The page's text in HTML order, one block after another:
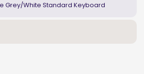
Grey/White Standard Keyboard